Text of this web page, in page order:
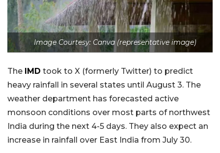
Image Courtesy: Canva (representative image)
The IMD took to X (formerly Twitter) to predict
heavy rainfall in several states until August 3. The
weather department has forecasted active
monsoon conditions over most parts of northwest
India during the next 4-5 days. They also expect an
increase in rainfall over East India from July 30.